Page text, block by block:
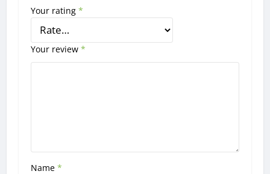
Your rating*
Your review*
Name*